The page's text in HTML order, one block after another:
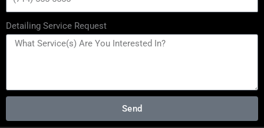
Detailing Service Request
Send